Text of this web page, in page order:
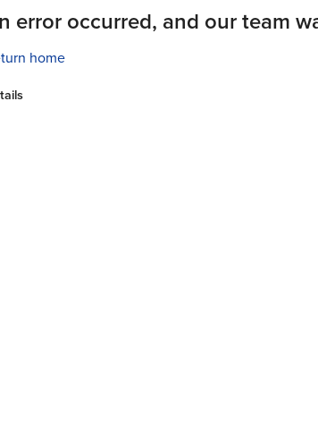
error occurred, and our team
home